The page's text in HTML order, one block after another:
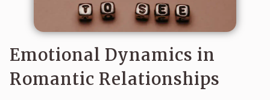
Emotional Dynamics in
Romantic Relationships